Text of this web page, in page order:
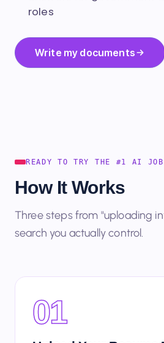
answers for government
Write my documents
How It Works
Three steps from "uploading
01